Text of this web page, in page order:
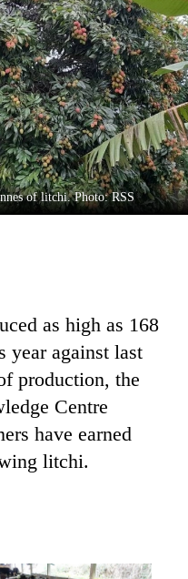
of litchi. Photo: RSS
as high as 168
year against last
production, the
Centre
have earned
litchi.